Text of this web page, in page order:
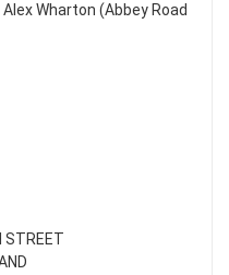
Wharton (Abbey Road
STREET